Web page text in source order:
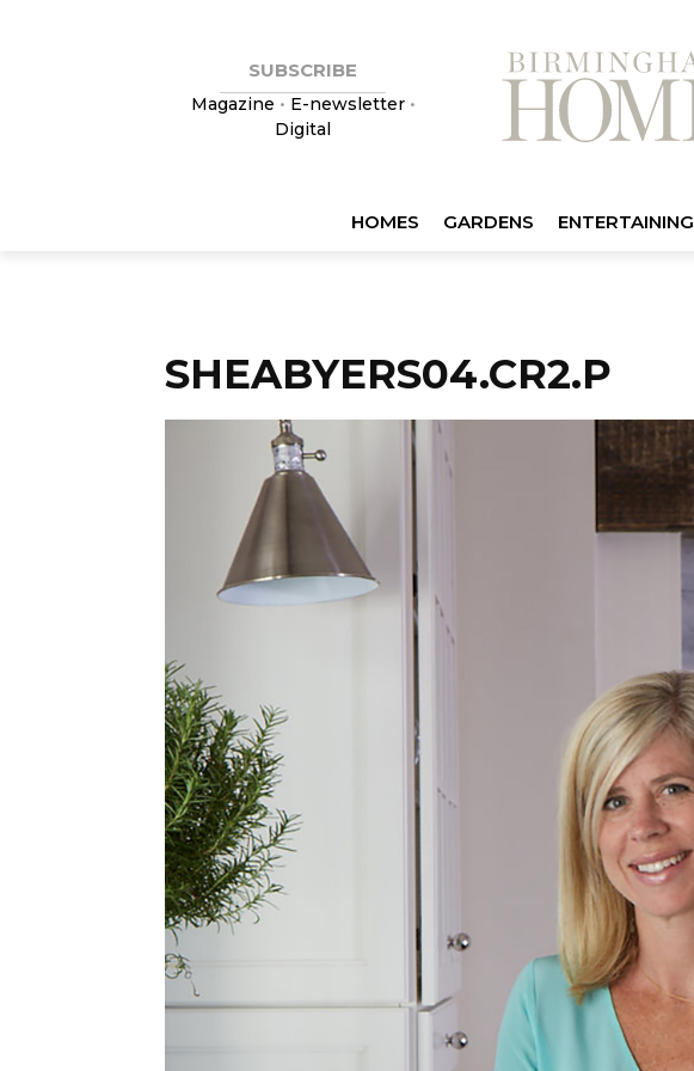
SUBSCRIBE
Magazine • E-newsletter•
Digital
HOMES GARDENS ENTERTAINING
SHEABYERS04.CR2.P